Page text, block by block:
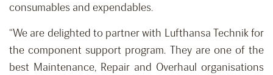
consumables and expendables.
“We are delighted to partner with Lufthansa Technik for
the component support program. They are one of the
best Maintenance, Repair and Overhaul organisations